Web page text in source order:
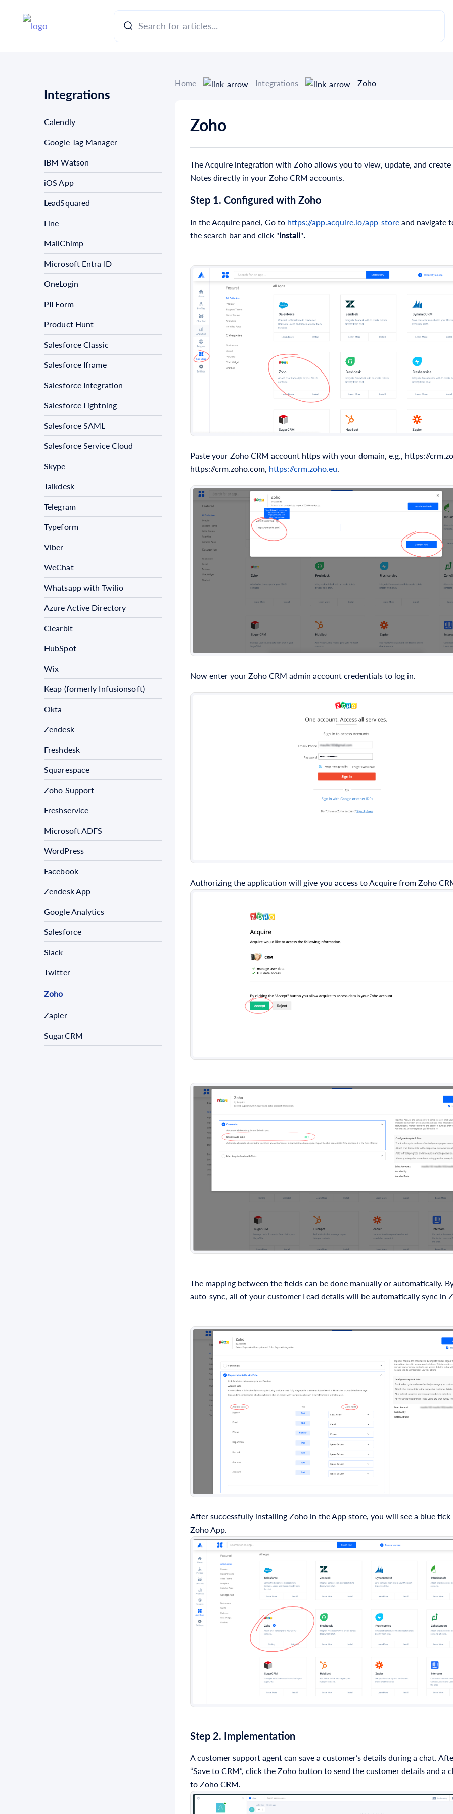
Integrations
Calendly
Google Tag Manager
IBM Watson
iOS App
LeadSquared
Line
MailChimp
Microsoft Entra ID
OneLogin
PII Form
Product Hunt
Salesforce Classic
Salesforce Iframe
Salesforce Integration
Salesforce Lightning
Salesforce SAML
Salesforce Service Cloud
Skype
Talkdesk
Telegram
Typeform
Viber
WeChat
Whatsapp with Twilio
Azure Active Directory
Clearbit
HubSpot
Wix
Keap (formerly Infusionsoft)
Okta
Zendesk
Freshdesk
Squarespace
Zoho Support
Freshservice
Microsoft ADFS
WordPress
Facebook
Zendesk App
Google Analytics
Salesforce
Slack
Twitter
Zoho
Zapier
SugarCRM
Home Integrations Zoho
Zoho
The Acquire integration with Zoho allows you to view, update, and create
Notes directly in your Zoho CRM accounts.
Step 1. Configured with Zoho
In the Acquire panel, Go to https://app.acquire.io/app-store and navigate
the search bar and click "Install".
Paste your Zoho CRM account https with your domain, e.g., https://
https://crm.zoho.com, https://crm.zoho.eu.
Now enter your Zoho CRM admin account credentials to log in.
Authorizing the application will give you access to Acquire from Zoho
The mapping between the fields can be done manually or automatically.
auto-sync, all of your customer Lead details will be automatically sync in
After successfully installing Zoho in the App store, you will see a blue
Zoho App.
Step 2. Implementation
A customer support agent can save a customer’s details during a chat.
“Save to CRM”, click the Zoho button to send the customer details and a
to Zoho CRM.